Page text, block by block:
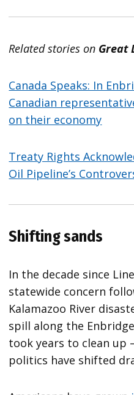
Related stories on Great
Canada Speaks: In
Canadian
on their economy
Treaty Rights
Oil Pipeline’s
Shifting sands
In the decade since
statewide concern
Kalamazoo River
spill along the
took years to clean up
politics have shifted